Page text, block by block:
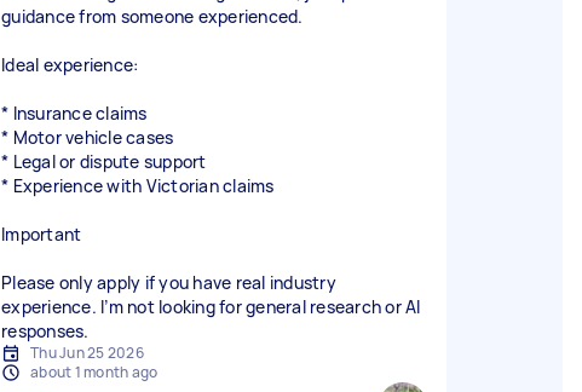
guidance from someone experienced.
Ideal experience:
* Insurance claims
* Motor vehicle cases
* Legal or dispute support
* Experience with Victorian claims
Important
Please only apply if you have real industry
experience. I’m not looking for general research or AI
responses.
Thu Jun 25 2026
about 1 month ago